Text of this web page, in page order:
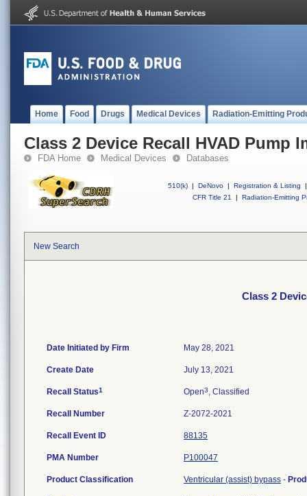
Home Food Drugs Medical Devices Radiation-Emitting
Class 2 Device Recall HVAD Pump
FDA Home Medical Devices Databases
510(k) | DeNovo | Registration & Listing
|
CFR Title 21
| Radiation-Emitting
New Search
Class 2
Date Initiated by Firm May 28, 2021
Create Date July 13, 2021
Recall Status1 Open3, Classified
Recall Number Z-2072-2021
Recall Event ID 88135
PMA Number P100047
Product Classification Ventricular (assist) bypass -